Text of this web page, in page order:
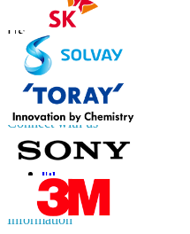
Contact Us
US
+1 833 909 2966 ( Toll Free )
UK+44 808 502 0280 (Toll Free
APAC+91 744 740 1245
Connect with us
Information